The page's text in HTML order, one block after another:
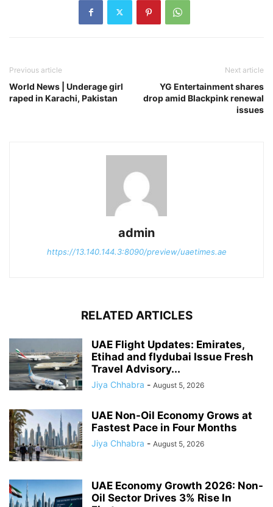
Previous article
World News | Underage girl
raped in Karachi, Pakistan
Next article
YG Entertainment shares
drop amid Blackpink renewal
issues
admin
https://13.140.144.3:8090/preview/uaetimes.ae
RELATED ARTICLES
UAE Flight Updates: Emirates,
Etihad and flydubai Issue Fresh
Travel Advisory...
Jiya Chhabra - August 5, 2026
UAE Non-Oil Economy Grows at
Fastest Pace in Four Months
Jiya Chhabra - August 5, 2026
UAE Economy Growth 2026: Non-
Oil Sector Drives 3% Rise In